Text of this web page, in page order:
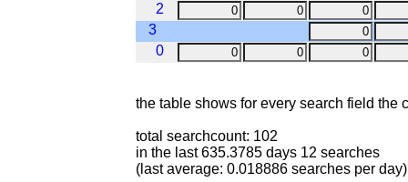
2
3
0
the table shows for every search field the
total searchcount: 102
in the last 635.3785 days 12 searches
(last average: 0.018886 searches per day)